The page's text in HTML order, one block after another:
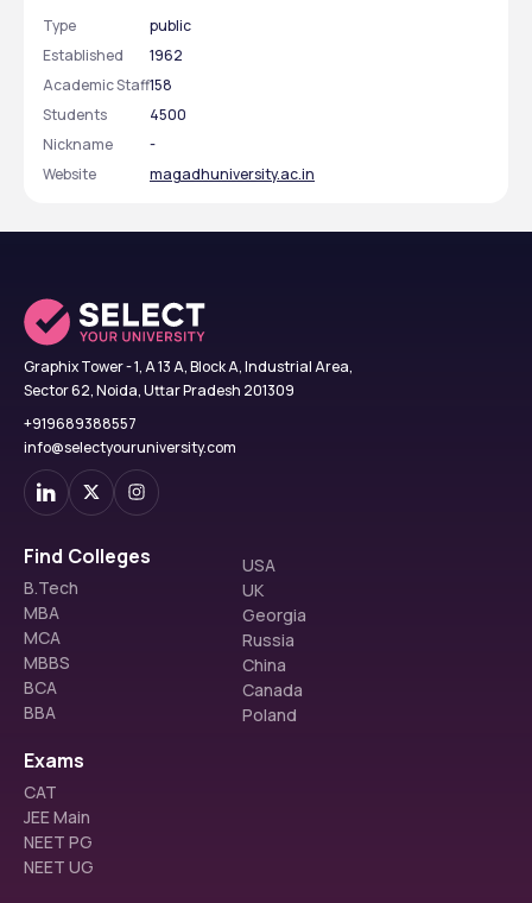
Type
public
Established
1962
Academic Staff158
Students
4500
Nickname
-
Website
magadhuniversity.ac.in
Graphix Tower - 1, A 13 A, Block A, Industrial Area,
Sector 62, Noida, Uttar Pradesh 201309
+919689388557
info@selectyouruniversity.com
Find Colleges
B.Tech
MBA
MCA
MBBS
BCA
BBA
USA
UK
Georgia
Russia
China
Canada
Poland
Exams
CAT
JEE Main
NEET PG
NEET UG